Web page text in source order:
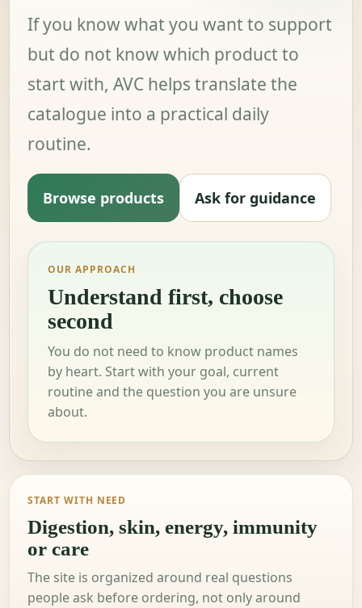
If you know what you want to support
but do not know which product to
start with, AVC helps translate the
catalogue into a practical daily
routine.
Browse products Ask for guidance
OUR APPROACH
Understand first, choose
second
You do not need to know product names
by heart. Start with your goal, current
routine and the question you are unsure
about.
START WITH NEED
Digestion, skin, energy, immunity
or care
The site is organized around real questions
people ask before ordering, not only around